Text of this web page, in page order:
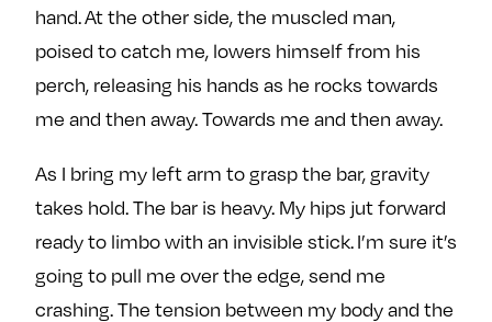
hand. At the other side, the muscled man,
poised to catch me, lowers himself from his
perch, releasing his hands as he rocks towards
me and then away. Towards me and then away.
As I bring my left arm to grasp the bar, gravity
takes hold. The bar is heavy. My hips jut forward
ready to limbo with an invisible stick. I’m sure it’s
going to pull me over the edge, send me
crashing. The tension between my body and the